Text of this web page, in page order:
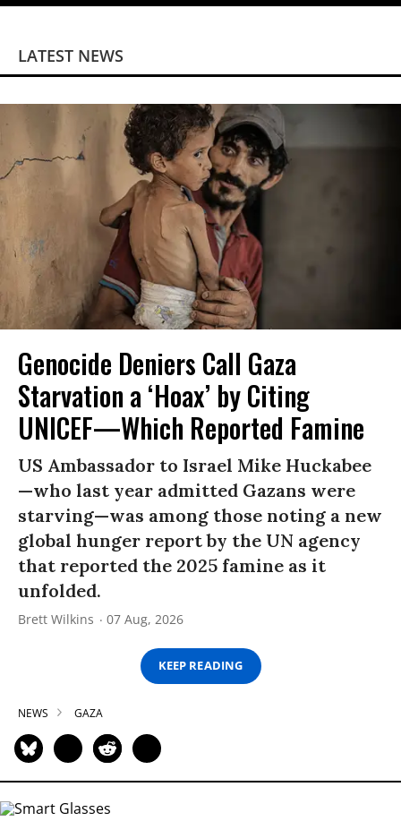
LATEST NEWS
Genocide Deniers Call Gaza
Starvation a ‘Hoax’ by Citing
UNICEF—Which Reported Famine
US Ambassador to Israel Mike Huckabee
—who last year admitted Gazans were
starving—was among those noting a new
global hunger report by the UN agency
that reported the 2025 famine as it
unfolded.
Brett Wilkins 07 Aug, 2026
KEEP READING
NEWS GAZA